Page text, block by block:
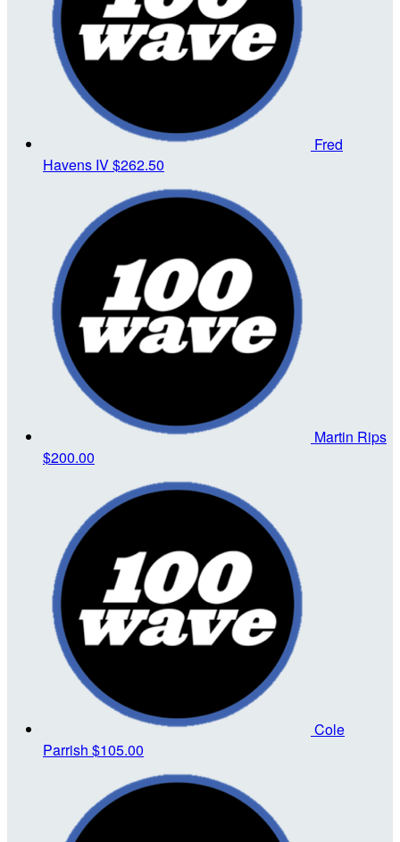
Fred
Havens IV$262.50
Martin Rips
$200.00
Cole
Parrish $105.00